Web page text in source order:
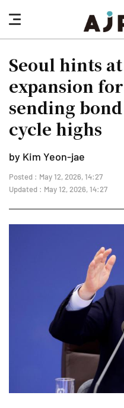
nav
button
Seoul hints
expansion
sending
cycle highs
by Kim Yeon-jae
Posted : May 12, 2026, 14:27
Updated : May 12, 2026, 14:27